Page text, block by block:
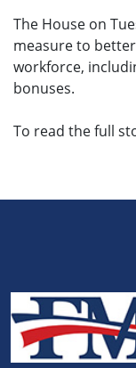
The House on
measure to
workforce,
bonuses.
To read the full